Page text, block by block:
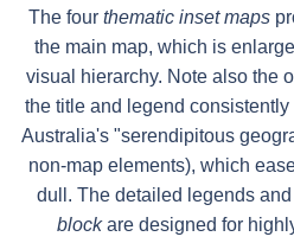
The four thematic inset maps
the main map, which is
visual hierarchy. Note also the
the title and legend
Australia's "serendipitous
non-map elements), which
dull. The detailed legends
blockare designed for